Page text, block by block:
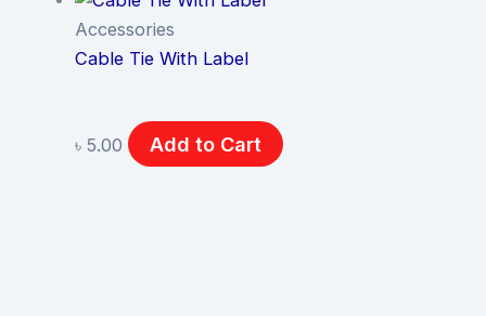
Accessories
Cable Tie With Label
৳5.00 Add to Cart